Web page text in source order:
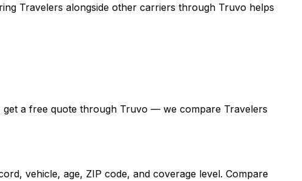
Travelers alongside other carriers through Truvo helps
get a free quote through Truvo — we compare Travelers
vehicle, age, ZIP code, and coverage level. Compare